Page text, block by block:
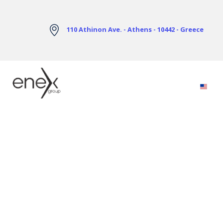
110 Athinon Ave. - Athens - 10442 - Greece